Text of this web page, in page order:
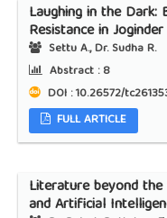
Laughing in the Dark:
Resistance in
Settu A., Dr. Sudha R.
Abstract :8
DOI : 10.26572/
FULL ARTICLE
Literature beyond
and Artificial